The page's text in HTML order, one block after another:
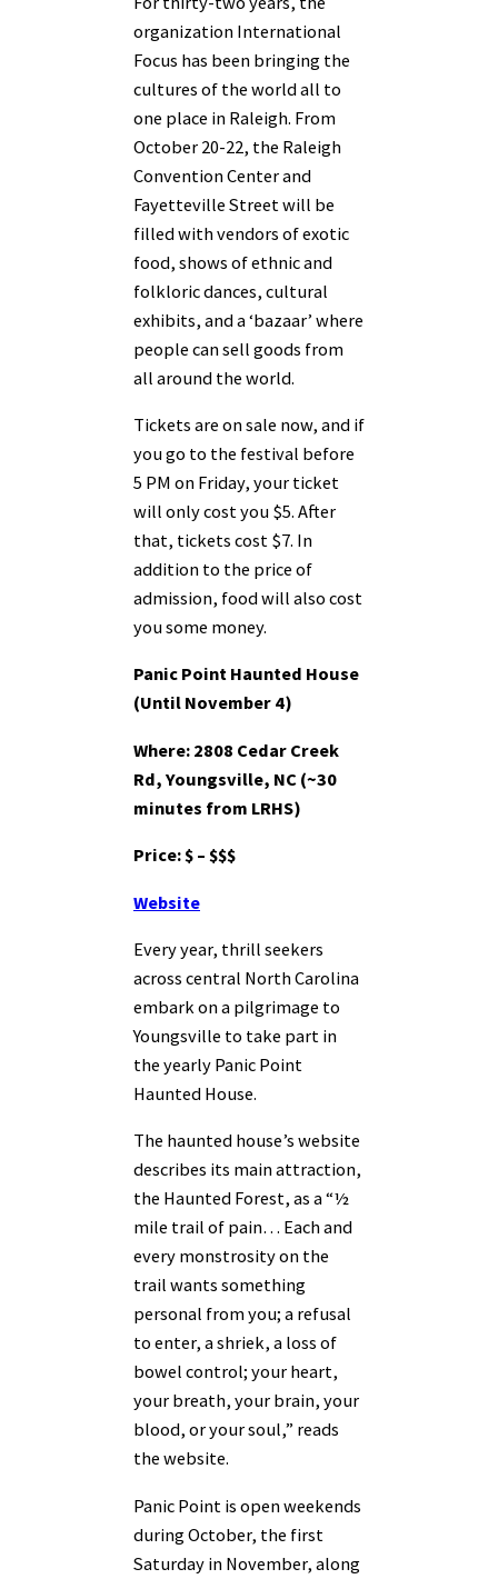
organization International
Focus has been bringing the
cultures of the world all to
one place in Raleigh. From
October 20-22, the Raleigh
Convention Center and
Fayetteville Street will be
filled with vendors of exotic
food, shows of ethnic and
folkloric dances, cultural
exhibits, and a ‘bazaar’ where
people can sell goods from
all around the world.
Tickets are on sale now, and if
you go to the festival before
5 PM on Friday, your ticket
will only cost you $5. After
that, tickets cost $7. In
addition to the price of
admission, food will also cost
you some money.
Panic Point Haunted House
(Until November 4)
Where: 2808 Cedar Creek
Rd, Youngsville, NC (~30
minutes from LRHS)
Price: $ – $$$
Website
Every year, thrill seekers
across central North Carolina
embark on a pilgrimage to
Youngsville to take part in
the yearly Panic Point
Haunted House.
The haunted house’s website
describes its main attraction,
the Haunted Forest, as a “½
mile trail of pain… Each and
every monstrosity on the
trail wants something
personal from you; a refusal
to enter, a shriek, a loss of
bowel control; your heart,
your breath, your brain, your
blood, or your soul,” reads
the website.
Panic Point is open weekends
during October, the first
Saturday in November, along